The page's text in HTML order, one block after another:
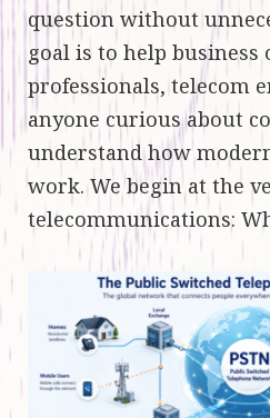
question without
goal is to help business
professionals, telecom
anyone curious about
understand how
work. We begin at the
telecommunications: